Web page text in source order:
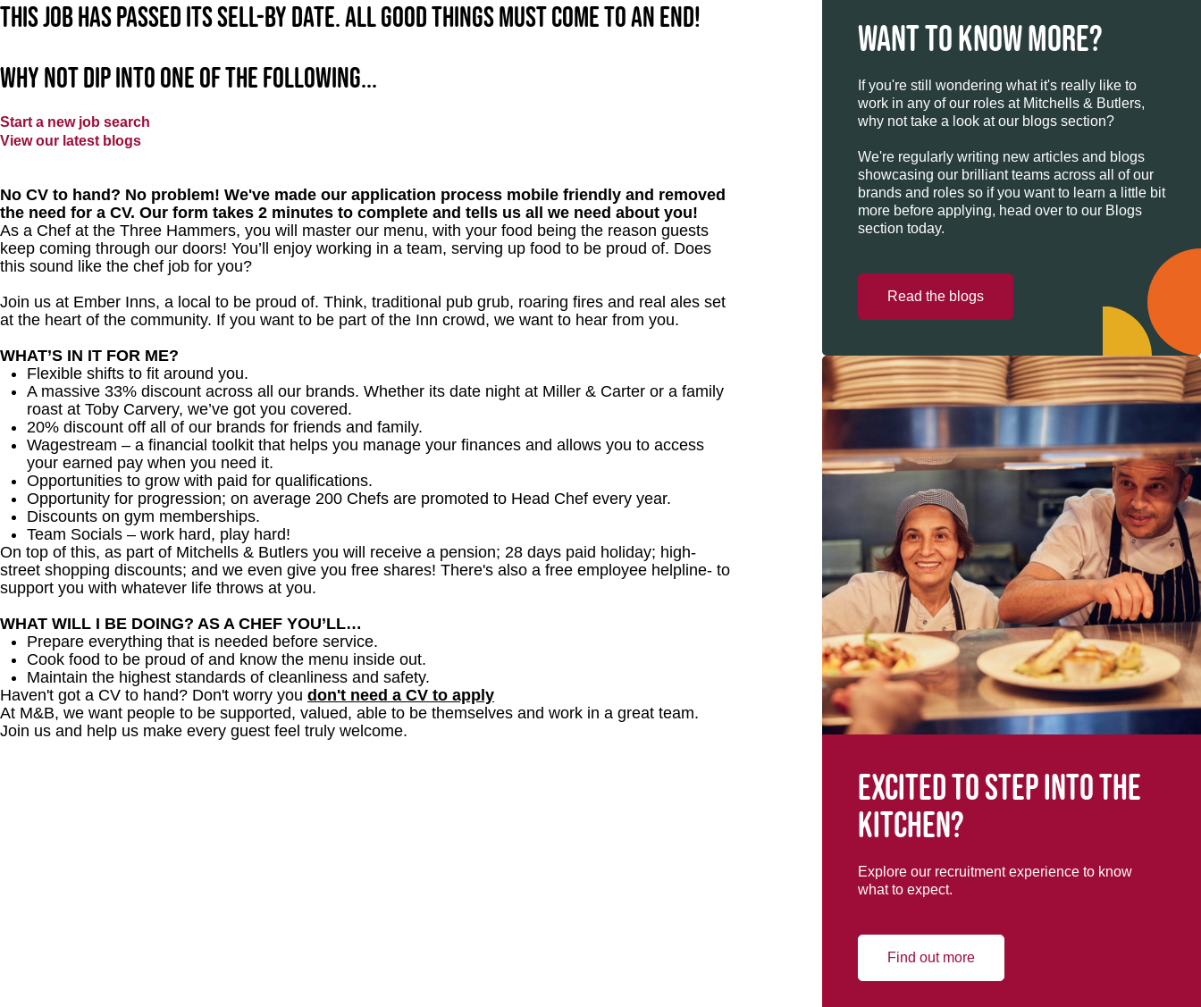
This job has passed its sell-by date. All good things must come to an end!
Why not dip into one of the following...
Start a new job search
View our latest blogs
No CV to hand? No problem! We've made our application process mobile friendly and removed
the need for a CV. Our form takes 2 minutes to complete and tells us all we need about you!
As a Chef at the Three Hammers, you will master our menu, with your food being the reason guests
keep coming through our doors! You’ll enjoy working in a team, serving up food to be proud of. Does
this sound like the chef job for you?
Join us at Ember Inns, a local to be proud of. Think, traditional pub grub, roaring fires and real ales set
at the heart of the community. If you want to be part of the Inn crowd, we want to hear from you.
WHAT’S IN IT FOR ME?
Flexible shifts to fit around you.
A massive 33% discount across all our brands. Whether its date night at Miller & Carter or a family
roast at Toby Carvery, we’ve got you covered.
20% discount off all of our brands for friends and family.
Wagestream – a financial toolkit that helps you manage your finances and allows you to access
your earned pay when you need it.
Opportunities to grow with paid for qualifications.
Opportunity for progression; on average 200 Chefs are promoted to Head Chef every year.
Discounts on gym memberships.
Team Socials – work hard, play hard!
On top of this, as part of Mitchells & Butlers you will receive a pension; 28 days paid holiday; high-
street shopping discounts; and we even give you free shares! There's also a free employee helpline- to
support you with whatever life throws at you.
WHAT WILL I BE DOING? AS A CHEF YOU’LL…
Prepare everything that is needed before service.
Cook food to be proud of and know the menu inside out.
Maintain the highest standards of cleanliness and safety.
Haven't got a CV to hand? Don't worry you don't need a CV to apply
At M&B, we want people to be supported, valued, able to be themselves and work in a great team.
Join us and help us make every guest feel truly welcome.
WANT TO KNOW MORE?
If you're still wondering what it's really like to
work in any of our roles at Mitchells & Butlers,
why not take a look at our blogs section?
We're regularly writing new articles and blogs
showcasing our brilliant teams across all of our
brands and roles so if you want to learn a little bit
more before applying, head over to our Blogs
section today.
Read the blogs
Excited to step into the
kitchen?
Explore our recruitment experience to know
what to expect.
Find out more